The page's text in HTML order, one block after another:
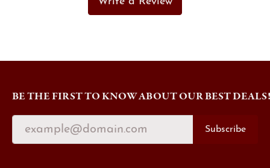
BE THE FIRST TO KNOW ABOUT OUR BEST DEALS!
Subscribe